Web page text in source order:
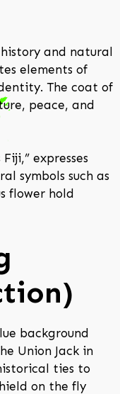
and natural
elements of
The coat of
peace, and
expresses
symbols such as
flower hold
background
Union Jack in
ties to
on the fly